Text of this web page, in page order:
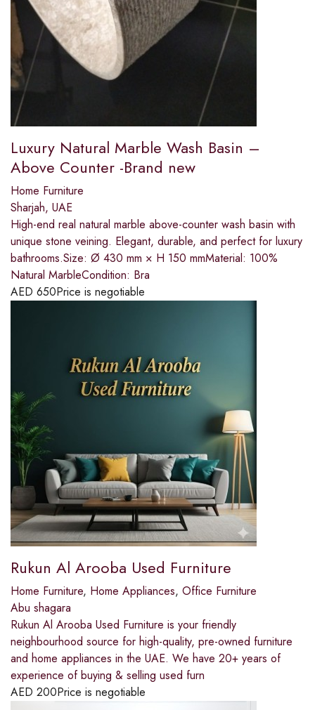
Luxury Natural Marble Wash Basin –
Above Counter -Brand new
Home Furniture
Sharjah, UAE
High-end real natural marble above-counter wash basin with
unique stone veining. Elegant, durable, and perfect for luxury
bathrooms.Size: Ø 430 mm × H 150 mmMaterial: 100%
Natural MarbleCondition: Bra
AED 650Price is negotiable
Rukun Al Arooba Used Furniture
Home Furniture, Home Appliances, Office Furniture
Abu shagara
Rukun Al Arooba Used Furniture is your friendly
neighbourhood source for high-quality, pre-owned furniture
and home appliances in the UAE. We have 20+ years of
experience of buying & selling used furn
AED 200Price is negotiable